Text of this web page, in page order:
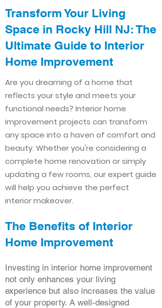
Transform Your Living
Space in Rocky Hill NJ: The
Ultimate Guide to Interior
Home Improvement​​
Are you dreaming of a home that
reflects your style and meets your
functional needs? Interior home
improvement projects can transform
any space into a haven of comfort and
beauty. Whether you're considering a
complete home renovation or simply
updating a few rooms, our expert guide
will help you achieve the perfect
interior makeover.
The Benefits of Interior
Home Improvement
Investing in interior home improvement
not only enhances your living
experience but also increases the value
of your property. A well-designed